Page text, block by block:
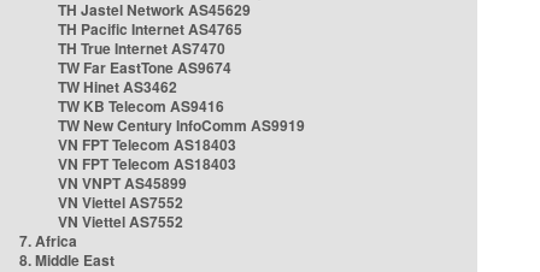
TH Jastel Network AS45629
TH Pacific Internet AS4765
TH True Internet AS7470
TW Far EastTone AS9674
TW Hinet AS3462
TW KB Telecom AS9416
TW New Century InfoComm AS9919
VN FPT Telecom AS18403
VN FPT Telecom AS18403
VN VNPT AS45899
VN Viettel AS7552
VN Viettel AS7552
7. Africa
8. Middle East